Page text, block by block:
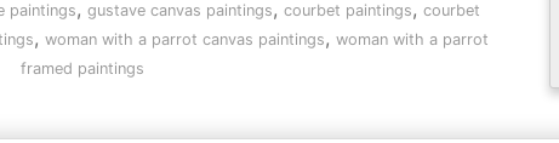
paintings, gustave canvas paintings, courbet paintings, courbet
, woman with a parrot canvas paintings, woman with a parrot
framed paintings